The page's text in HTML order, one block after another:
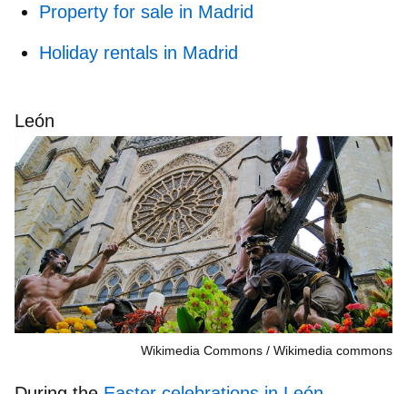
Property for sale in Madrid
Holiday rentals in Madrid
León
Wikimedia Commons Wikimedia commons